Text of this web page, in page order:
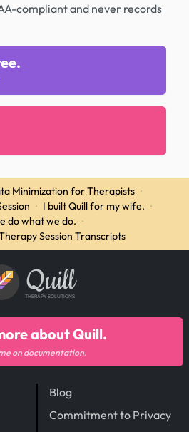
compliant and never records
Minimization for Therapists ·
· I built Quill for my wife. ·
do what we do. ·
Session Transcripts
Quill
THERAPY SOLUTIONS
Blog
Commitment to Privacy
about Quill.
on documentation.